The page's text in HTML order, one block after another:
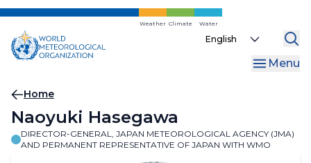
Skip
main
content
Weather Climate Water
Select
Menu
Breadcrumb
Home
Naoyuki Hasegawa
DIRECTOR-GENERAL, JAPAN METEOROLOGICAL AGENCY (JMA)
AND PERMANENT REPRESENTATIVE OF JAPAN WITH WMO